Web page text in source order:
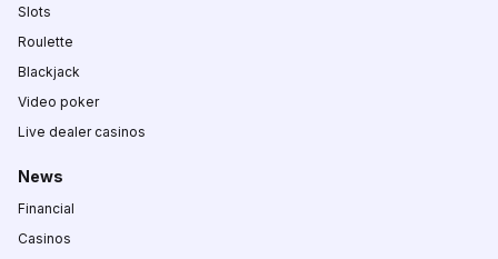
Slots
Roulette
Blackjack
Video poker
Live dealer casinos
News
Financial
Casinos